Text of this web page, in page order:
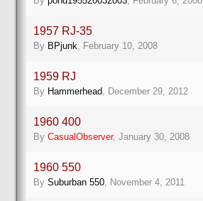
1957 RJ-35
By BPjunk, February 10, 2008
1959 RJ
By Hammerhead, December 29, 2012
1960 400
By CasualObserver, January 30, 2008
1960 550
By Suburban 550, November 4, 2011